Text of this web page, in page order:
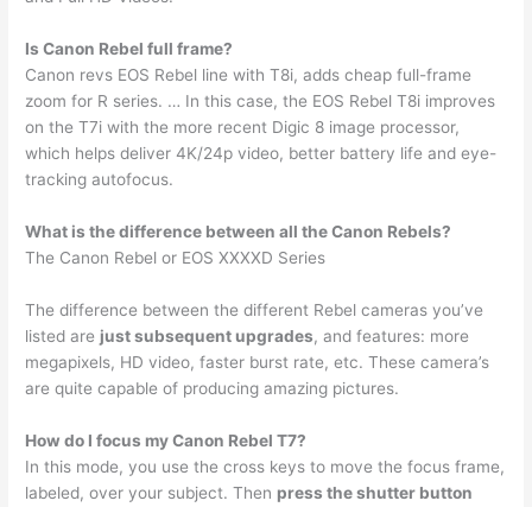
Is Canon Rebel full frame?
Canon revs EOS Rebel line with T8i, adds cheap full-frame
zoom for R series. … In this case, the EOS Rebel T8i improves
on the T7i with the more recent Digic 8 image processor,
which helps deliver 4K/24p video, better battery life and eye-
tracking autofocus.
What is the difference between all the Canon Rebels?
The Canon Rebel or EOS XXXXD Series
The difference between the different Rebel cameras you’ve
listed are just subsequent upgrades, and features: more
megapixels, HD video, faster burst rate, etc. These camera’s
are quite capable of producing amazing pictures.
How do I focus my Canon Rebel T7?
In this mode, you use the cross keys to move the focus frame,
labeled, over your subject. Then press the shutter button